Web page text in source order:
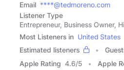
Email ****@tedmoreno.com
Listener Type
Entrepreneur, Business Owner,
Most Listeners in United States
Estimated listeners
Apple Rating 4.6/5 Apple